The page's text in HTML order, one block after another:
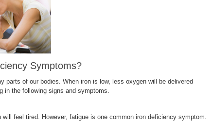
Symptoms?
parts of our bodies. When iron is low, less oxygen will be delivered
in the following signs and symptoms.
feel tired. However, fatigue is one common iron deficiency symptom.